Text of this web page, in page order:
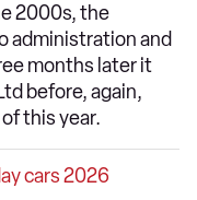
2000s, the
administration and
months later it
before, again,
this year.
cars 2026